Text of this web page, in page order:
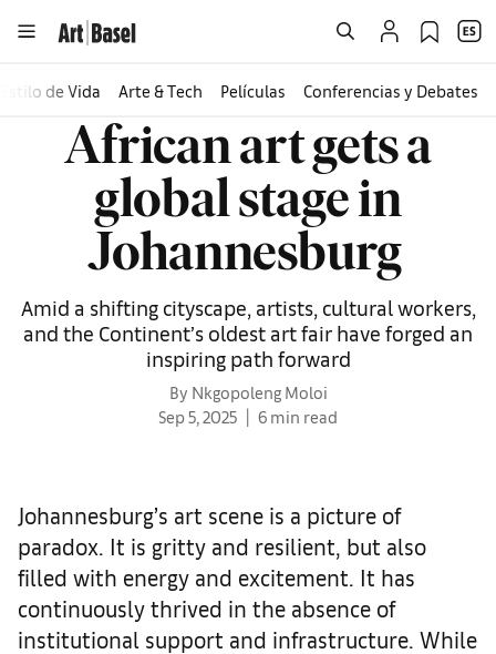
Estilo de Vida Arte & Tech Películas Conferencias y Debates
African art gets a
global stage in
Johannesburg
Amid a shifting cityscape, artists, cultural workers,
and the Continent’s oldest art fair have forged an
inspiring path forward
By Nkgopoleng Moloi
Sep 5, 2025
6 min read
Johannesburg’s art scene is a picture of
paradox. It is gritty and resilient, but also
filled with energy and excitement. It has
continuously thrived in the absence of
institutional support and infrastructure. While